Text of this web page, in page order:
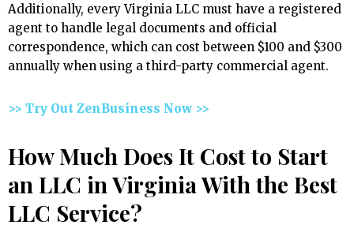
Additionally, every Virginia LLC must have a registered
agent to handle legal documents and official
correspondence, which can cost between $100 and $300
annually when using a third-party commercial agent.
>> Try Out ZenBusiness Now >>
How Much Does It Cost to Start
an LLC in Virginia With the Best
LLC Service?